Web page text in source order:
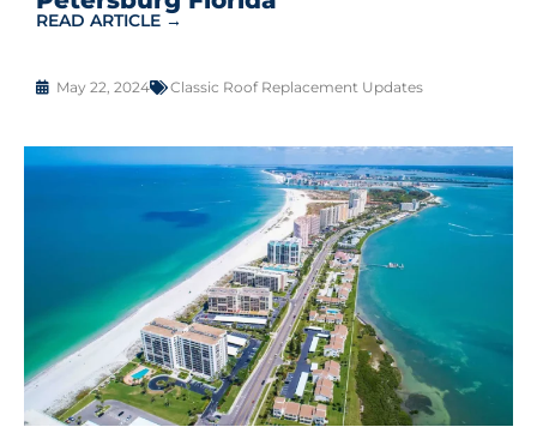
READ ARTICLE →
May 22, 2024 Classic Roof Replacement Updates